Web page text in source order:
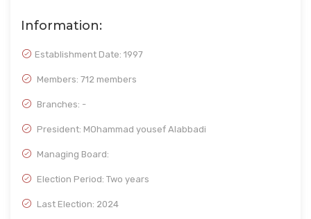
Information:
Establishment Date: 1997
Members: 712 members
Branches: -
President: MOhammad yousef Alabbadi
Managing Board:
Election Period: Two years
Last Election: 2024